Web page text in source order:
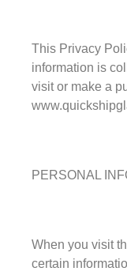
This Privacy
information is
visit or make a
PERSONAL
When you visit
certain